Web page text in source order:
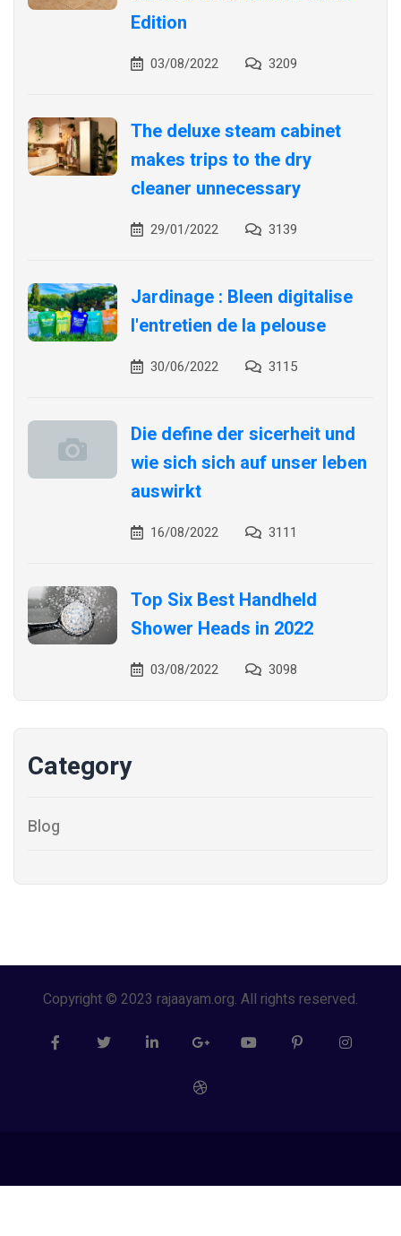
Edition
03/08/2022 3209
The deluxe steam cabinet
makes trips to the dry
cleaner unnecessary
29/01/2022 3139
Jardinage : Bleen digitalise
l'entretien de la pelouse
30/06/2022 3115
Die define der sicerheit und
wie sich sich auf unser leben
auswirkt
16/08/2022 3111
Top Six Best Handheld
Shower Heads in 2022
03/08/2022 3098
Category
Blog
Copyright © 2023 rajaayam.org. All rights reserved.